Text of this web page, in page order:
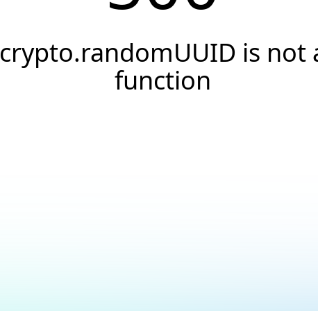
crypto.randomUUID is not
function